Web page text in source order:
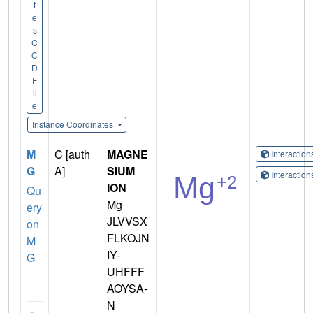
t
e
s
C
C
D
F
il
e
Instance Coordinates
M
G
Qu
ery
on
M
G
C [auth
A]
MAGNE
SIUM
ION
Mg
JLVVSX
FLKOJN
IY-
UHFFF
AOYSA-
N